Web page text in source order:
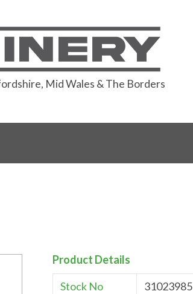
Mid Wales & The Borders
Product Details
Stock No
31023985